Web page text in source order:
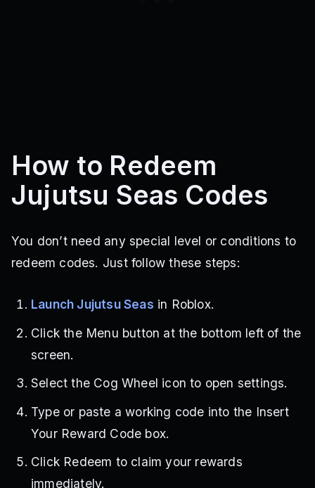
How to Redeem
Jujutsu Seas Codes
You don’t need any special level or conditions to
redeem codes. Just follow these steps:
Launch Jujutsu Seas in Roblox.
Click the Menu button at the bottom left of the
screen.
Select the Cog Wheel icon to open settings.
Type or paste a working code into the Insert
Your Reward Code box.
Click Redeem to claim your rewards
immediately.